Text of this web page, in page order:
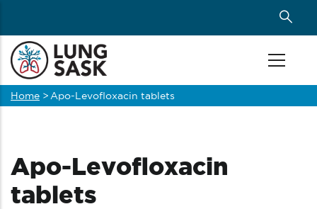
main
content
Breadcrumb
Home > Apo-Levofloxacin tablets
Apo-Levofloxacin
tablets